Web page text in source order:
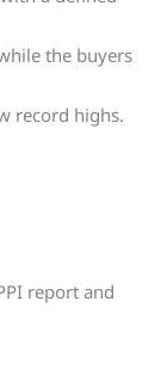
the buyers
record highs.
report and